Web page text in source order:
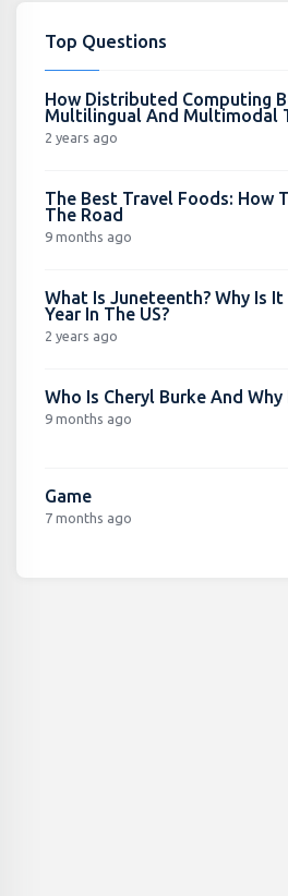
Top Questions
How Distributed Computing
Multilingual And Multimodal
2 years ago
The Best Travel Foods: How
The Road
9 months ago
What Is Juneteenth? Why Is
Year In The US?
2 years ago
Who Is Cheryl Burke And Why
9 months ago
Game
7 months ago